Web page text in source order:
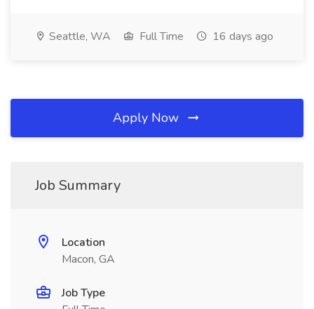
Seattle, WA Full Time 16 days ago
Apply Now
Job Summary
Location
Macon, GA
Job Type